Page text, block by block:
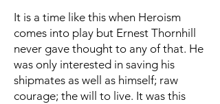
It is a time like this when Heroism
comes into play but Ernest Thornhill
never gave thought to any of that. He
was only interested in saving his
shipmates as well as himself; raw
courage; the will to live. It was this